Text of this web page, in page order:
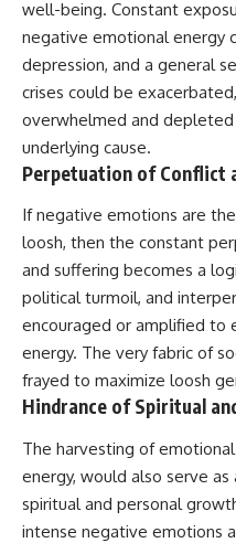
well-being. Constant
negative emotional energy
depression, and a general
crises could be
overwhelmed and
underlying cause.
Perpetuation of Conflict
If negative emotions are
loosh, then the constant
and suffering becomes a
political turmoil, and
encouraged or amplified to
energy. The very fabric of
frayed to maximize loosh
Hindrance of Spiritual
The harvesting of
energy, would also serve
spiritual and personal
intense negative emotions